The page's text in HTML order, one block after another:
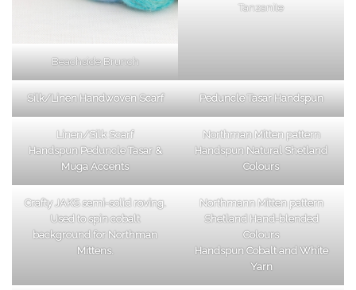
Beachside Brunch
Tanzanite
Silk/Linen Handwoven Scarf Peduncle Tasar Handspun
Linen/Silk Scarf
Handspun Peduncle Tasar &
Muga Accents
Northman Mitten pattern
Handspun Natural Shetland
Colours
Crafty JAKS semi-solid roving.
Used to spin cobalt
background for Northman
Mittens.
Northmann Mitten pattern
Shetland Hand-blended
Colours
Handspun Cobalt and White
Yarn